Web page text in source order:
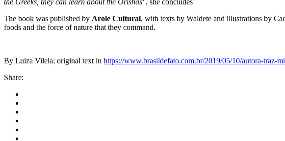
The book was published by Arole Cultural, with texts by Waldete and illustrations by
foods and the force of nature that they command.
By Luiza Vilela; original text in https://www.brasildefato.com.br/2019/05/10/autora-traz-
Share: